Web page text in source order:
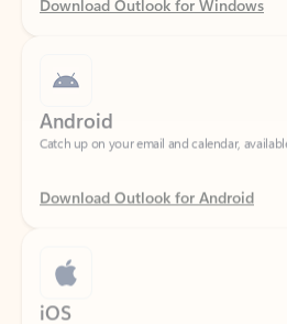
Catch up on your email and calendar,
Download Outlook for Android
iOS
Catch up on your email and calendar,